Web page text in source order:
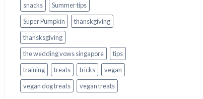
snacks
Summer tips
Super Pumpkin
thanskgiving
thansksgiving
the wedding vows singapore
tips
training
treats tricks
vegan
vegan dog treats
vegan treats